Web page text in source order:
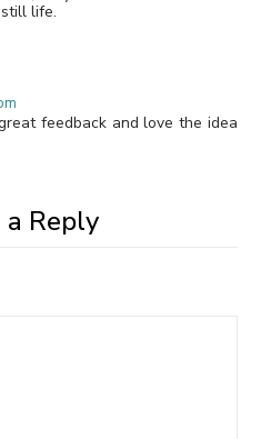
life.
feedback and love the idea
a Reply